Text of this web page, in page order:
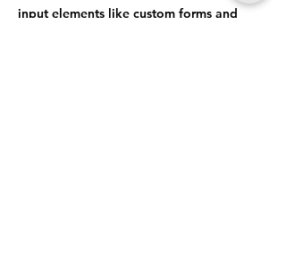
input elements like custom forms and